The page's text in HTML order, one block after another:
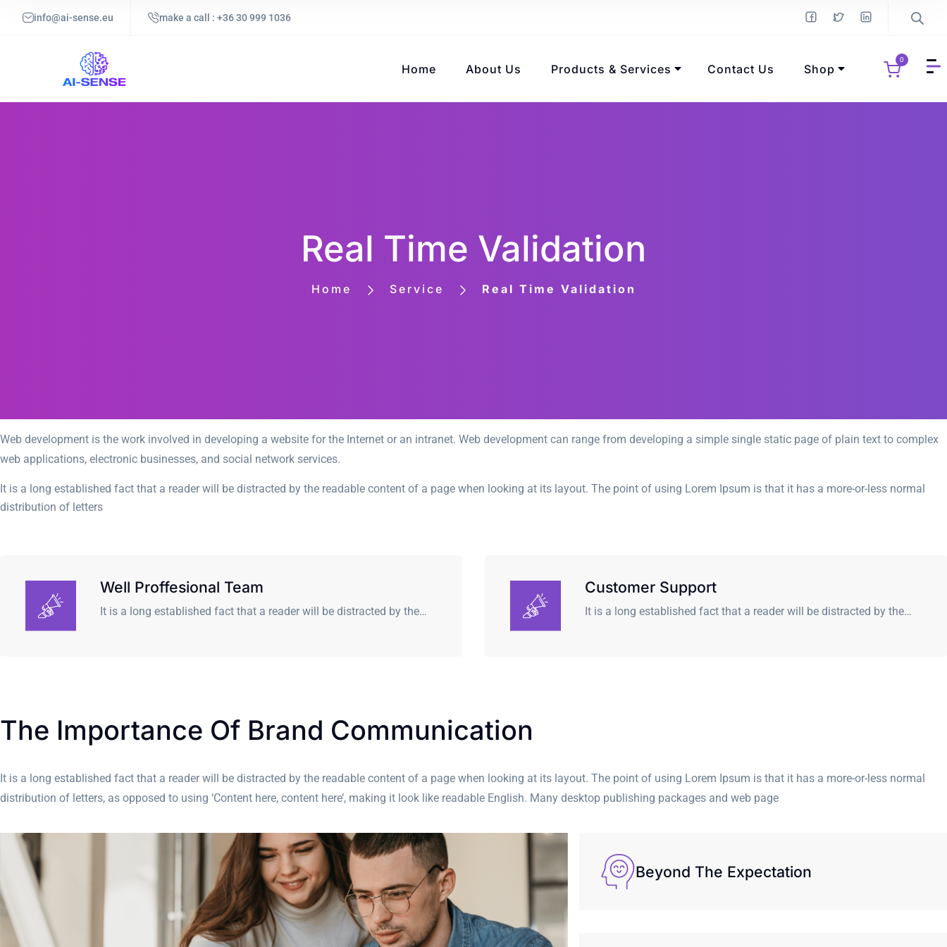
info@ai-sense.eu make a call : +36 30 999 1036
Home About Us Products & Services Contact Us Shop
0
Real Time Validation
Home Service Real Time Validation
Web development is the work involved in developing a website for the Internet or an intranet. Web development can range from developing a simple single static page of plain text to complex
web applications, electronic businesses, and social network services.
It is a long established fact that a reader will be distracted by the readable content of a page when looking at its layout. The point of using Lorem Ipsum is that it has a more-or-less normal
distribution of letters
Well Proffesional Team
It is a long established fact that a reader will be distracted by the…
Customer Support
It is a long established fact that a reader will be distracted by the…
The Importance Of Brand Communication
It is a long established fact that a reader will be distracted by the readable content of a page when looking at its layout. The point of using Lorem Ipsum is that it has a more-or-less normal
distribution of letters, as opposed to using ‘Content here, content here’, making it look like readable English. Many desktop publishing packages and web page
Beyond The Expectation